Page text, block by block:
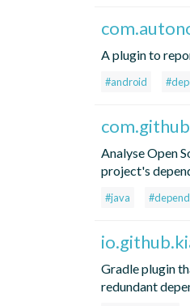
A plugin to
#android
Analyse Open
project's
#java
Gradle plugin
redundant